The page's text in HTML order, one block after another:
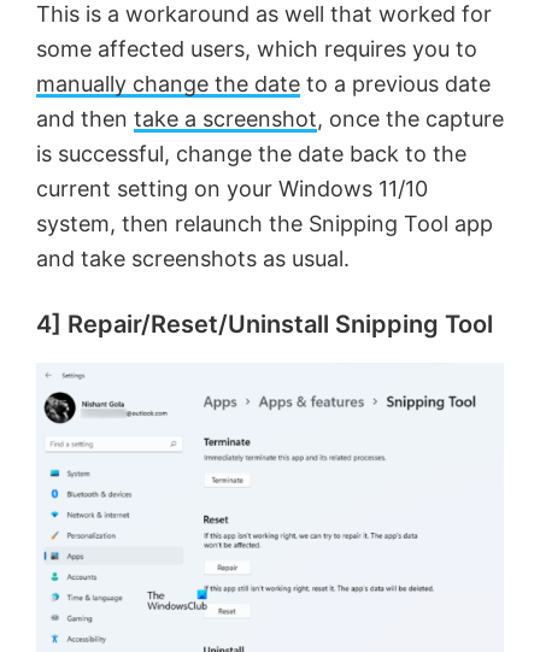
This is a workaround as well that worked for
some affected users, which requires you to
manually change the date to a previous date
and then take a screenshot, once the capture
is successful, change the date back to the
current setting on your Windows 11/10
system, then relaunch the Snipping Tool app
and take screenshots as usual.
4] Repair/Reset/Uninstall Snipping Tool